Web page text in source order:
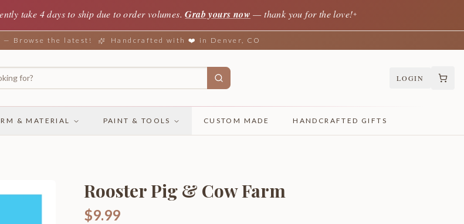
take 4 days to ship due to order volumes. Grab yours now — thank you for the love!✦
— Browse the latest! Handcrafted with ❤️ in Denver, CO
LOGIN
& MATERIAL PAINT & TOOLS CUSTOM MADE HANDCRAFTED GIFTS
Rooster Pig & Cow Farm
$9.99